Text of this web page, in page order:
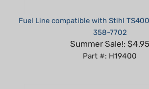
358-7702
Summer Sale!: $4.95
Part #: H19400